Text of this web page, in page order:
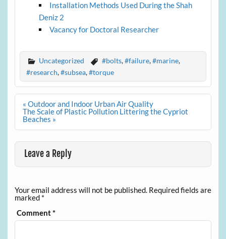
Installation Methods Used During the Shah
Deniz 2
Vacancy for Doctoral Researcher
Uncategorized #bolts,#failure,#marine,
#research,#subsea,#torque
Post
navigation
« Outdoor and Indoor Urban Air Quality
The Scale of Plastic Pollution Littering the Cypriot
Beaches »
Leave a Reply
Your email address will not be published. Required fields are
marked *
Comment*